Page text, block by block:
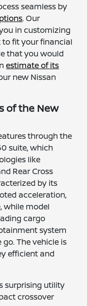
seamless by
. Our
in customizing
to fit your financial
that you would
estimate of its
new Nissan
of the New
through the
suite, which
like
Rear Cross
by its
acceleration,
while model
cargo
system
The vehicle is
efficient and
surprising utility
crossover